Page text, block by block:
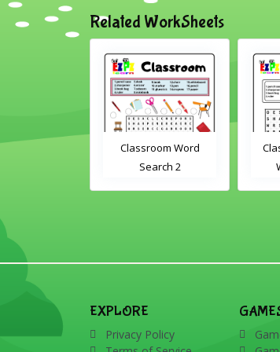
Related WorkSheets
Word
Classroom Objects
Word Search
EXPLORE
Privacy Policy